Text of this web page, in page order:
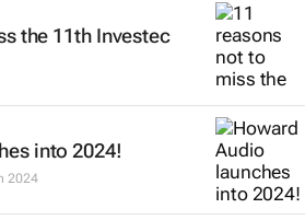
the 11th Investec
into 2024!
2024